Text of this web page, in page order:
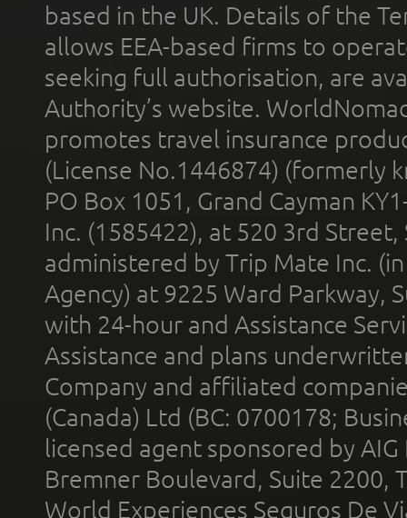
based in the UK. Details of the
allows EEA-based firms to
seeking full authorisation, are
Authority’s website.
promotes travel insurance
(License No.1446874) (formerly
PO Box 1051, Grand Cayman
Inc. (1585422), at 520 3rd
administered by Trip Mate Inc.
Agency) at 9225 Ward Parkway,
with 24-hour and Assistance
Assistance and plans
Company and affiliated
(Canada) Ltd (BC: 0700178;
licensed agent sponsored by
Bremner Boulevard, Suite 2200,
World Experiences Seguros De